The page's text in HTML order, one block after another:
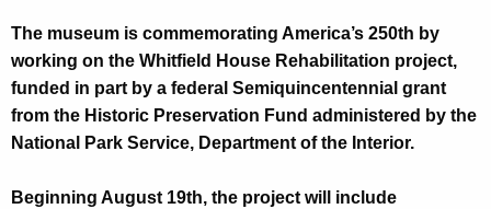
The museum is commemorating America’s 250th by
working on the Whitfield House Rehabilitation project,
funded in part by a federal Semiquincentennial grant
from the Historic Preservation Fund administered by the
National Park Service, Department of the Interior.
Beginning August 19th, the project will include